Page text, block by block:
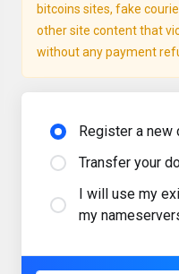
bitcoins sites, fake
other site content that
without any payment
Register a new
Transfer your
I will use my
my